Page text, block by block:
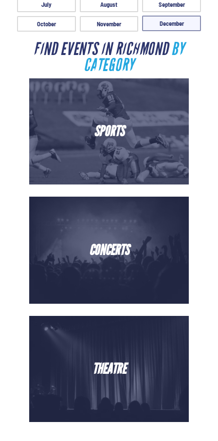
July August September
October November December
FIND EVENTS IN RICHMONDBY
CATEGORY
SPORTS
CONCERTS
THEATRE